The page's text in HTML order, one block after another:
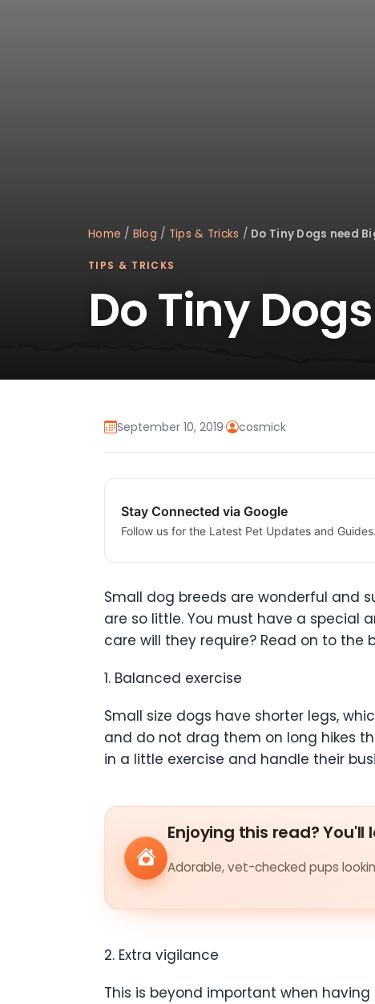
Home / Blog / Tips & Tricks / Do Tiny Dogs need
TIPS & TRICKS
Do Tiny
September 10, 2019· cosmick
Stay Connected via Google
Follow us for the Latest Pet Updates and Guides.
Small dog breeds are wonderful and
are so little. You must have a special
care will they require? Read on to the
1. Balanced exercise
Small size dogs have shorter legs,
and do not drag them on long hikes
in a little exercise and handle their
Enjoying this read? You'll
Adorable, vet-checked pups
2. Extra vigilance
This is beyond important when